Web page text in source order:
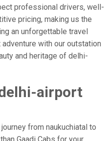
professional drivers, well-
pricing, making us the
an unforgettable travel
with our outstation
and heritage of delhi-
airport
from naukuchiatal to